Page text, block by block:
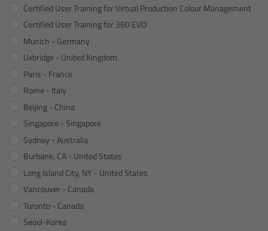
Certified User Training for Virtual Production Colour Management
Certified User Training for 360 EVO
Munich - Germany
Uxbridge - United Kingdom
Paris - France
Rome - Italy
Beijing - China
Singapore - Singapore
Sydney - Australia
Burbank, CA - United States
Long Island City, NY - United States
Vancouver - Canada
Toronto - Canada
Seoul-Korea
RED
Fujifilm
For ARRI Cameras
For Canon Cameras
For Fujifilm Cameras
For Sony Cameras